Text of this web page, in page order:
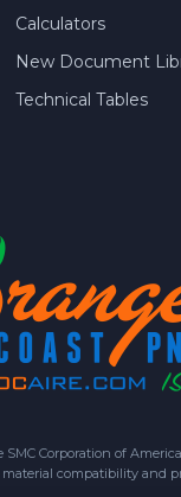
Calculators
New Document
Technical Tables
Corporation of
compatibility and